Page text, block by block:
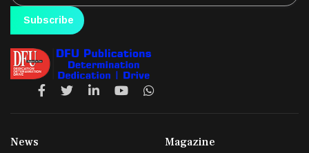
Subscribe
News Magazine